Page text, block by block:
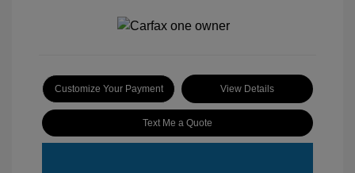
Customize Your Payment View Details
Text Me a Quote